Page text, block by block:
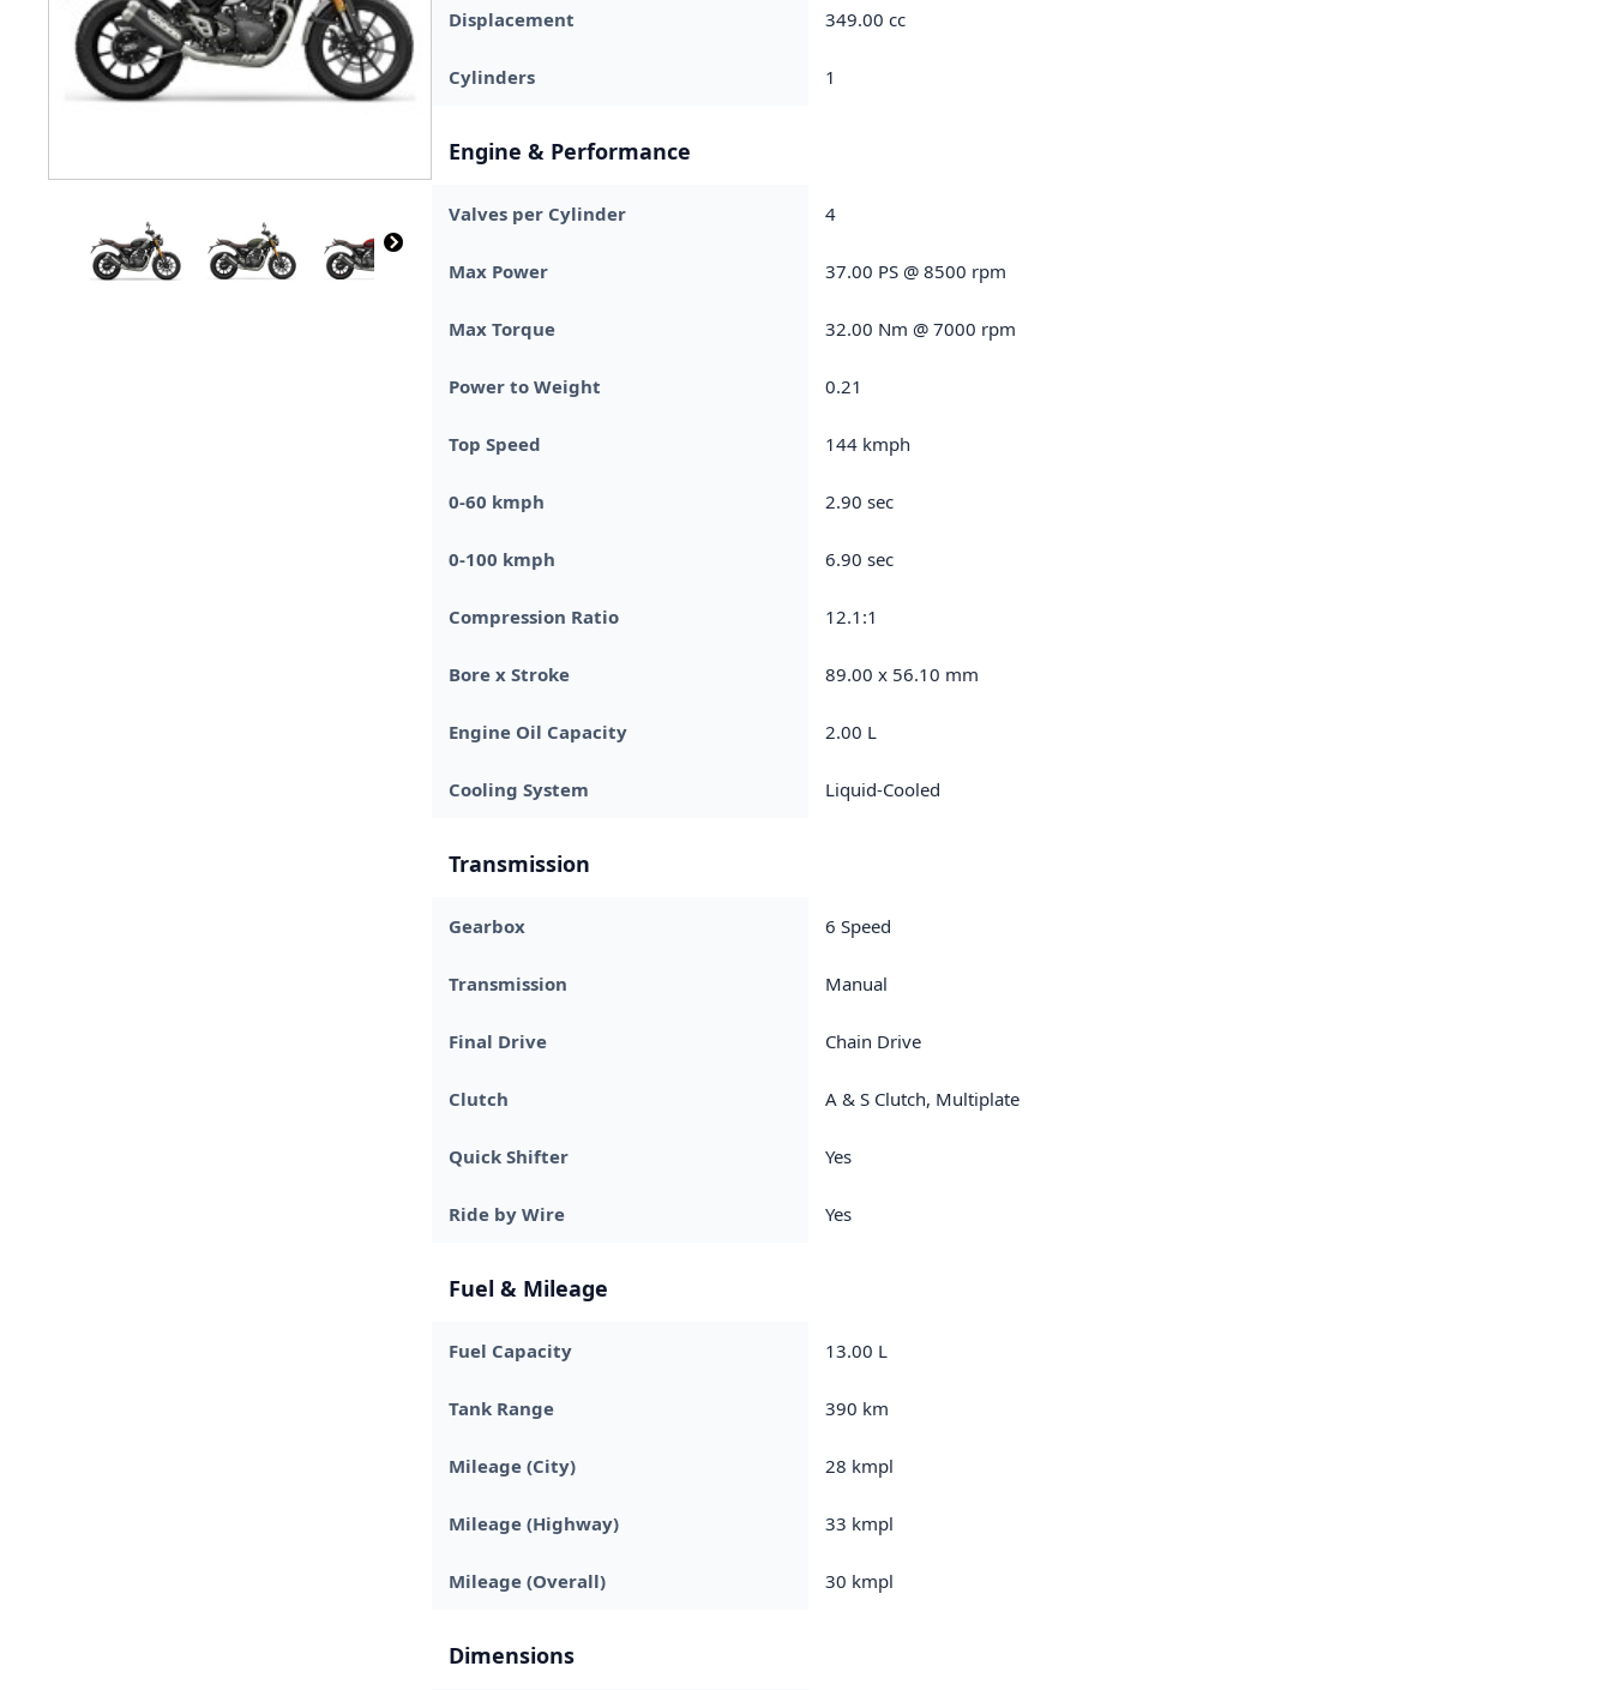
Displacement 349.00 cc
Cylinders 1
Engine & Performance
Valves per Cylinder 4
Max Power 37.00 PS @ 8500 rpm
Max Torque 32.00 Nm @ 7000 rpm
Power to Weight 0.21
Top Speed 144 kmph
0-60 kmph 2.90 sec
0-100 kmph 6.90 sec
Compression Ratio 12.1:1
Bore x Stroke 89.00 x 56.10 mm
Engine Oil Capacity 2.00 L
Cooling System Liquid-Cooled
Transmission
Gearbox 6 Speed
Transmission Manual
Final Drive Chain Drive
Clutch A & S Clutch, Multiplate
Quick Shifter Yes
Ride by Wire Yes
Fuel & Mileage
Fuel Capacity 13.00 L
Tank Range 390 km
Mileage (City) 28 kmpl
Mileage (Highway) 33 kmpl
Mileage (Overall) 30 kmpl
Dimensions